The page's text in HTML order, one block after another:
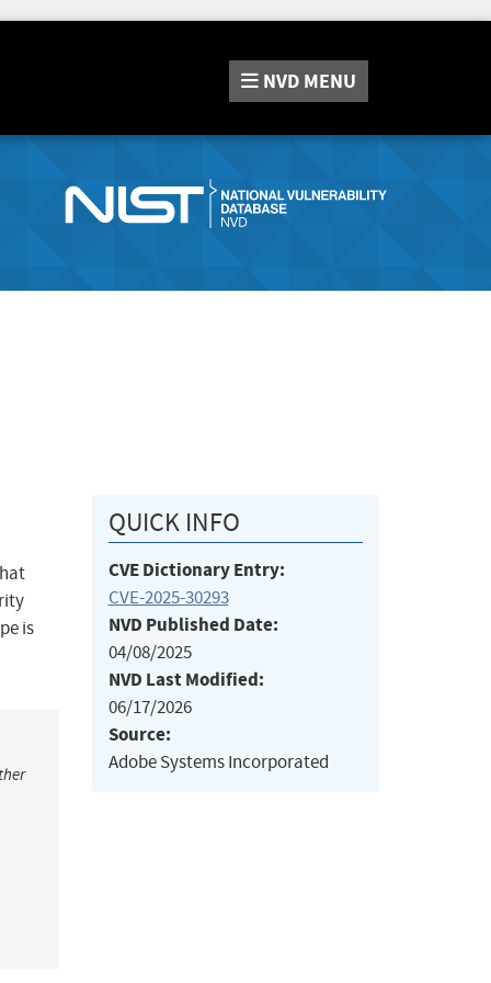
NVD MENU
is
QUICK INFO
CVE Dictionary Entry:
CVE-2025-30293
NVD Published Date:
04/08/2025
NVD Last Modified:
06/17/2026
Source:
Adobe Systems Incorporated